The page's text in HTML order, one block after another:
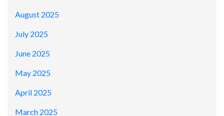
August 2025
July 2025
June 2025
May 2025
April 2025
March 2025